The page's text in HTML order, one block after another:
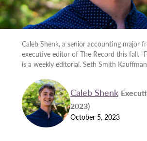
Caleb Shenk, a senior accounting major
executive editor of The Record this fall.
is a weekly editorial. Seth Smith
Caleb Shenk
2023)
October 5, 2023